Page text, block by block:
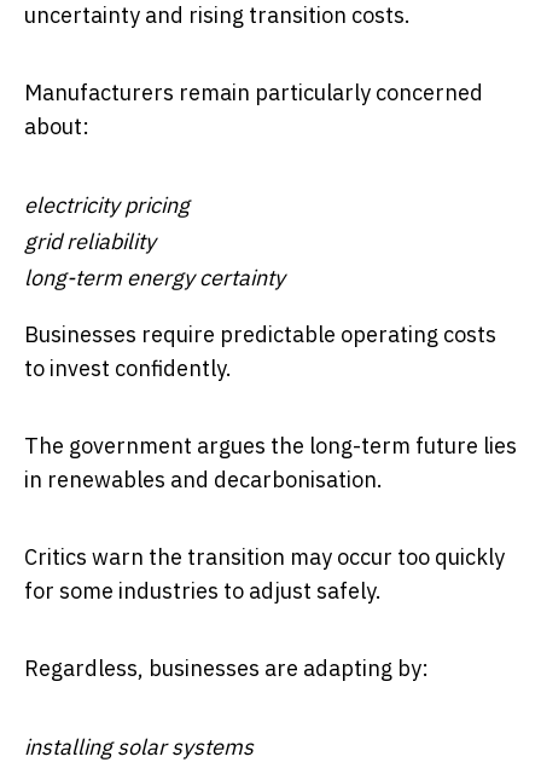
uncertainty and rising transition costs.
Manufacturers remain particularly concerned
about:
electricity pricing
grid reliability
long-term energy certainty
Businesses require predictable operating costs
to invest confidently.
The government argues the long-term future lies
in renewables and decarbonisation.
Critics warn the transition may occur too quickly
for some industries to adjust safely.
Regardless, businesses are adapting by:
installing solar systems